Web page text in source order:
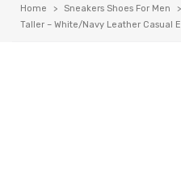
Home > Sneakers Shoes For Men >
Taller – White/Navy Leather Casual